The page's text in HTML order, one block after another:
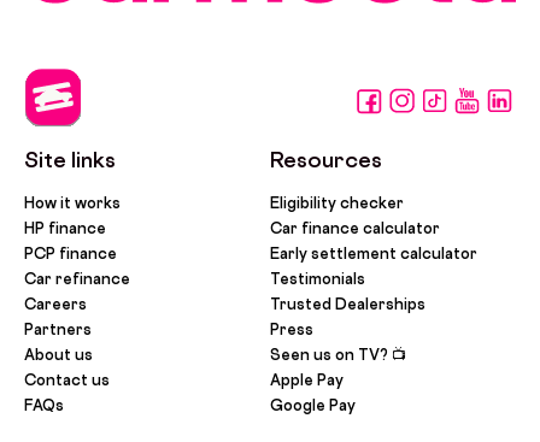
Site links
How it works
HP finance
PCP finance
Car refinance
Careers
Partners
About us
Contact us
FAQs
Resources
Eligibility checker
Car finance calculator
Early settlement calculator
Testimonials
Trusted Dealerships
Press
Seen us on TV? 📺
Apple Pay
Google Pay